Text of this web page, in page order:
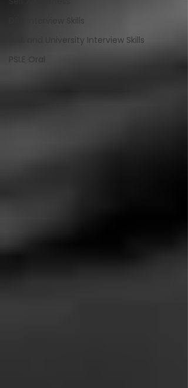
DSA Interview Skills
MMI and University Interview Skills
PSLE Oral